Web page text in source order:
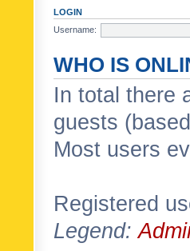
LOGIN
Username:
WHO IS
In total there
guests
Most users
Registered
Legend: